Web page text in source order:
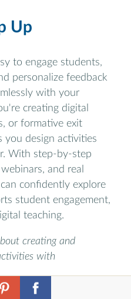
Up
to engage students,
personalize feedback
with your
creating digital
or formative exit
you design activities
With step-by-step
and real
confidently explore
student engagement,
teaching.
creating and
with